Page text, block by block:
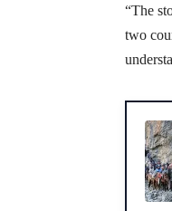
“The
two